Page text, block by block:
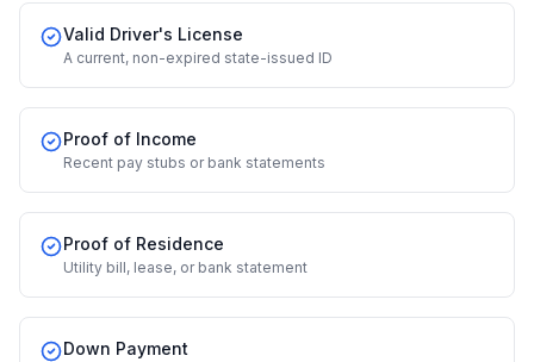
Valid Driver's License
A current, non-expired state-issued ID
Proof of Income
Recent pay stubs or bank statements
Proof of Residence
Utility bill, lease, or bank statement
Down Payment